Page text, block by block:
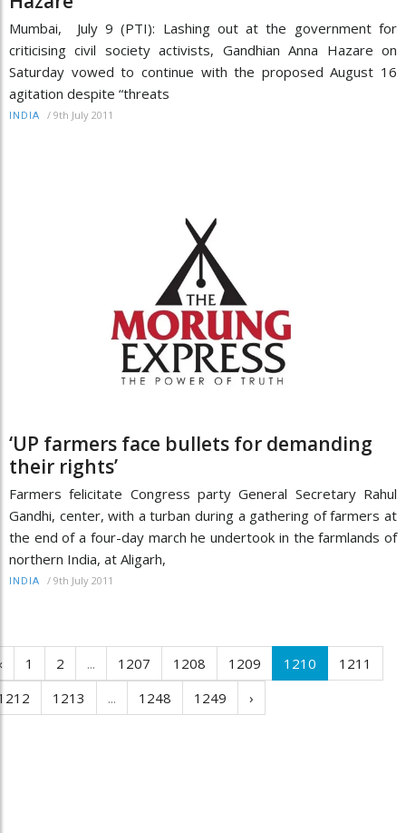
Mumbai, July 9 (PTI): Lashing out at the government for
criticising civil society activists, Gandhian Anna Hazare on
Saturday vowed to continue with the proposed August 16
agitation despite “threats
INDIA / 9th July 2011
‘UP farmers face bullets for demanding
their rights’
Farmers felicitate Congress party General Secretary Rahul
Gandhi, center, with a turban during a gathering of farmers at
the end of a four-day march he undertook in the farmlands of
northern India, at Aligarh,
INDIA / 9th July 2011
1 2 ... 1207 1208 1209 1210
1211
1213 ... 1248 1249 ›